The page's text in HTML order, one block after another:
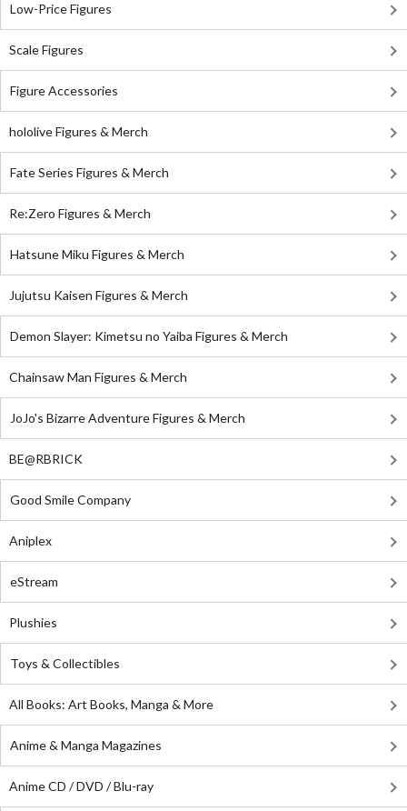
Low-Price Figures
Scale Figures
Figure Accessories
hololive Figures & Merch
Fate Series Figures & Merch
Re:Zero Figures & Merch
Hatsune Miku Figures & Merch
Jujutsu Kaisen Figures & Merch
Demon Slayer: Kimetsu no Yaiba Figures & Merch
Chainsaw Man Figures & Merch
JoJo's Bizarre Adventure Figures & Merch
BE@RBRICK
Good Smile Company
Aniplex
eStream
Plushies
Toys & Collectibles
All Books: Art Books, Manga & More
Anime & Manga Magazines
Anime CD / DVD / Blu-ray